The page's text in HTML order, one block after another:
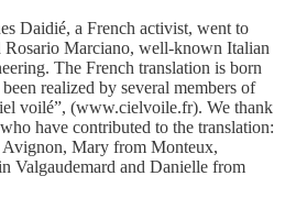
Daidié, a French activist, went to
Marciano, well-known Italian
The French translation is born
realized by several members of
voilé”, (www.cielvoile.fr). We thank
have contributed to the translation:
Mary from Monteux,
Valgaudemard and Danielle from